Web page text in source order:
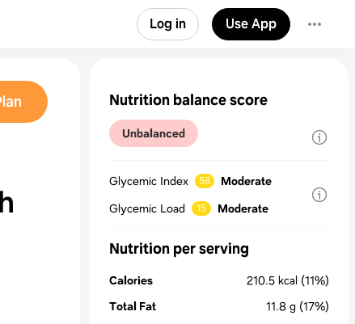
Log in Use App
Nutrition balance score
Unbalanced
Glycemic Index 58
Moderate
Glycemic Load
15 Moderate
Nutrition per serving
Calories 210.5 kcal (11%)
Total Fat
11.8 g (17%)